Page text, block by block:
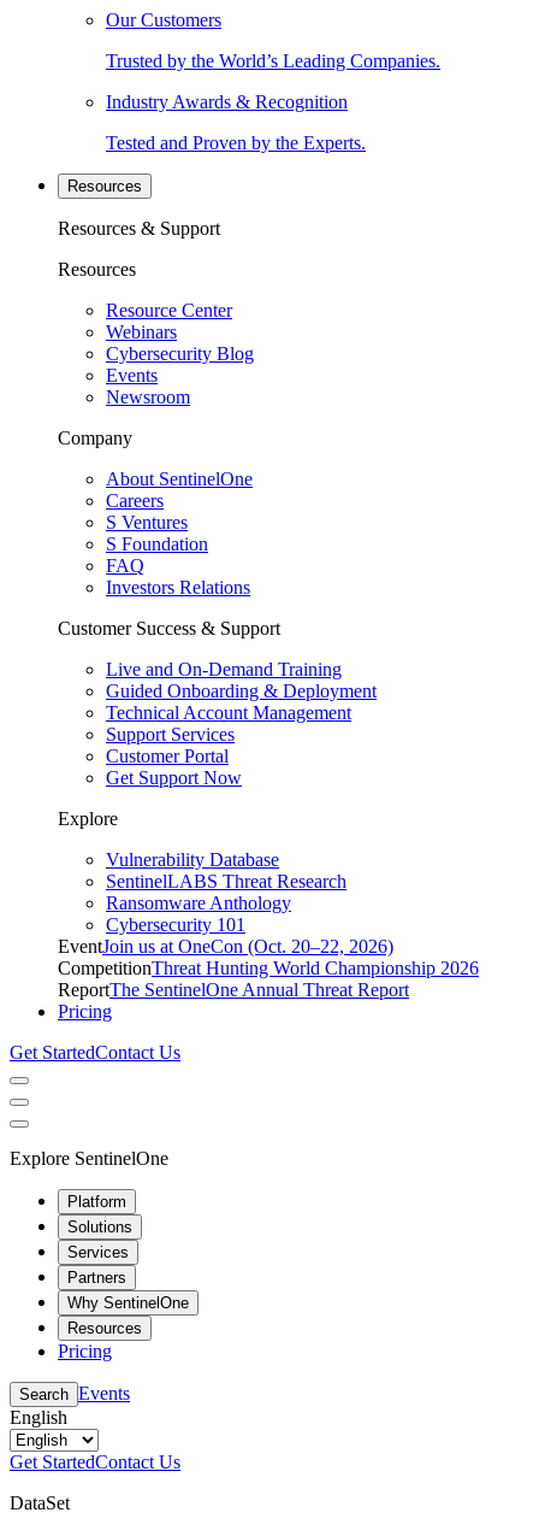
Our Customers
Trusted by the World’s Leading Companies.
Industry Awards & Recognition
Tested and Proven by the Experts.
Resources
Resources & Support
Resources
Resource Center
Webinars
Cybersecurity Blog
Events
Newsroom
Company
About SentinelOne
Careers
S Ventures
S Foundation
FAQ
Investors Relations
Customer Success & Support
Live and On-Demand Training
Guided Onboarding & Deployment
Technical Account Management
Support Services
Customer Portal
Get Support Now
Explore
Vulnerability Database
SentinelLABS Threat Research
Ransomware Anthology
Cybersecurity 101
EventJoin us at OneCon (Oct. 20–22, 2026)
CompetitionThreat Hunting World Championship 2026
ReportThe SentinelOne Annual Threat Report
Pricing
Get StartedContact Us
Explore SentinelOne
Platform
Solutions
Services
Partners
Why SentinelOne
Resources
Pricing
Search Events
English
Get StartedContact Us
DataSet